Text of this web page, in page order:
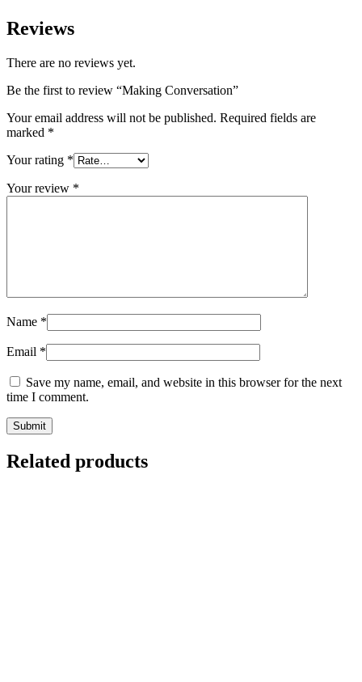
Reviews
There are no reviews yet.
Be the first to review “Making Conversation”
Your email address will not be published. Required fields are
marked *
Your rating *
Your review *
Name *
Email *
Save my name, email, and website in this browser for the next
time I comment.
Related products